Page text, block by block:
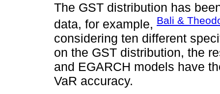
The GST distribution has
data, for example, Bali &
considering ten different
on the GST distribution, the
and EGARCH models have
VaR accuracy.